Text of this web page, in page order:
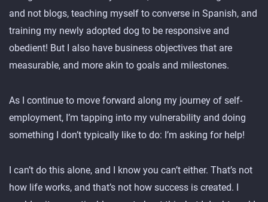
and not blogs, teaching myself to converse in Spanish, and
training my newly adopted dog to be responsive and
obedient! But I also have business objectives that are
measurable, and more akin to goals and milestones.
As I continue to move forward along my journey of self-
employment, I’m tapping into my vulnerability and doing
something I don’t typically like to do: I’m asking for help!
I can’t do this alone, and I know you can’t either. That’s not
how life works, and that’s not how success is created. I